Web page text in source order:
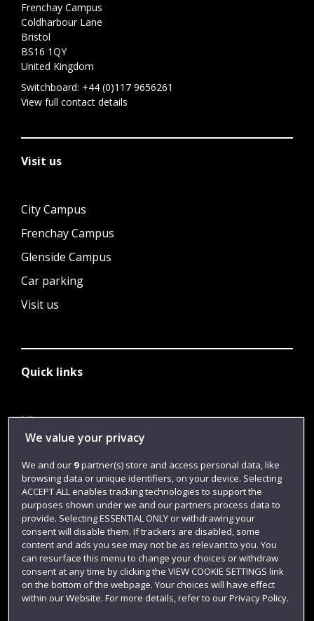
Frenchay Campus
Coldharbour Lane
Bristol
BS16 1QY
United Kingdom
Switchboard: +44 (0)117 9656261
View full contact details
Visit us
City Campus
Frenchay Campus
Glenside Campus
Car parking
Visit us
Quick links
Library
Jobs
Login
Term dates
Colleges and schools
We value your privacy
We and our 9partner(s) store and access personal data, like
browsing data or unique identifiers, on your device. Selecting
ACCEPT ALL enables tracking technologies to support the
purposes shown under we and our partners process data to
provide. Selecting ESSENTIAL ONLY or withdrawing your
consent will disable them. If trackers are disabled, some
content and ads you see may not be as relevant to you. You
can resurface this menu to change your choices or withdraw
consent at any time by clicking the VIEW COOKIE SETTINGS link
on the bottom of the webpage. Your choices will have effect
within our Website. For more details, refer to our Privacy Policy.